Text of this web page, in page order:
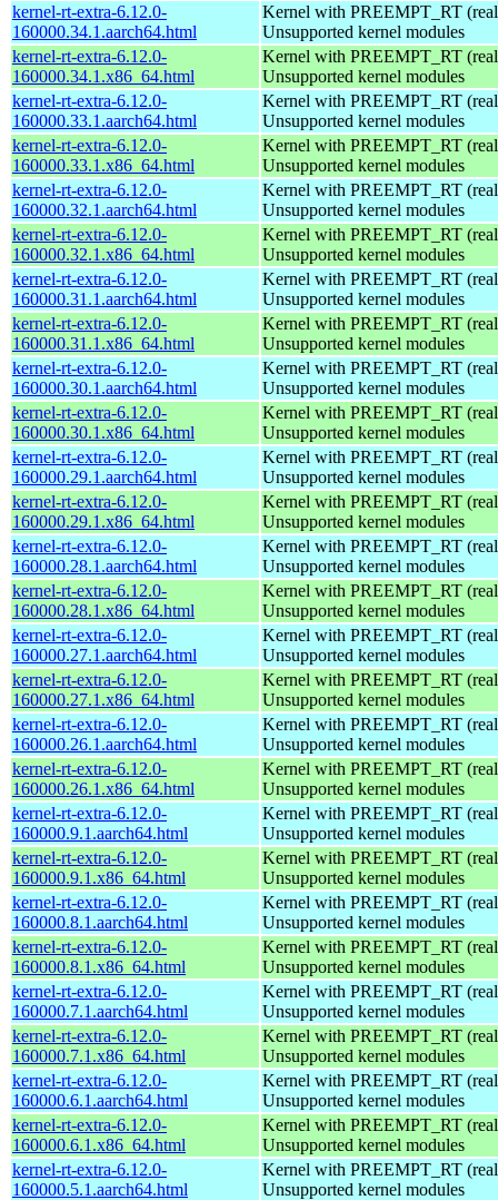
kernel-rt-extra-6.12.0-
160000.34.1.aarch64.html
Kernel with PREEMPT_RT
Unsupported kernel modules
kernel-rt-extra-6.12.0-
160000.34.1.x86_64.html
Kernel with PREEMPT_RT
Unsupported kernel modules
kernel-rt-extra-6.12.0-
160000.33.1.aarch64.html
Kernel with PREEMPT_RT
Unsupported kernel modules
kernel-rt-extra-6.12.0-
160000.33.1.x86_64.html
Kernel with PREEMPT_RT
Unsupported kernel modules
kernel-rt-extra-6.12.0-
160000.32.1.aarch64.html
Kernel with PREEMPT_RT
Unsupported kernel modules
kernel-rt-extra-6.12.0-
160000.32.1.x86_64.html
Kernel with PREEMPT_RT
Unsupported kernel modules
kernel-rt-extra-6.12.0-
160000.31.1.aarch64.html
Kernel with PREEMPT_RT
Unsupported kernel modules
kernel-rt-extra-6.12.0-
160000.31.1.x86_64.html
Kernel with PREEMPT_RT
Unsupported kernel modules
kernel-rt-extra-6.12.0-
160000.30.1.aarch64.html
Kernel with PREEMPT_RT
Unsupported kernel modules
kernel-rt-extra-6.12.0-
160000.30.1.x86_64.html
Kernel with PREEMPT_RT
Unsupported kernel modules
kernel-rt-extra-6.12.0-
160000.29.1.aarch64.html
Kernel with PREEMPT_RT
Unsupported kernel modules
kernel-rt-extra-6.12.0-
160000.29.1.x86_64.html
Kernel with PREEMPT_RT
Unsupported kernel modules
kernel-rt-extra-6.12.0-
160000.28.1.aarch64.html
Kernel with PREEMPT_RT
Unsupported kernel modules
kernel-rt-extra-6.12.0-
160000.28.1.x86_64.html
Kernel with PREEMPT_RT
Unsupported kernel modules
kernel-rt-extra-6.12.0-
160000.27.1.aarch64.html
Kernel with PREEMPT_RT
Unsupported kernel modules
kernel-rt-extra-6.12.0-
160000.27.1.x86_64.html
Kernel with PREEMPT_RT
Unsupported kernel modules
kernel-rt-extra-6.12.0-
160000.26.1.aarch64.html
Kernel with PREEMPT_RT
Unsupported kernel modules
kernel-rt-extra-6.12.0-
160000.26.1.x86_64.html
Kernel with PREEMPT_RT
Unsupported kernel modules
kernel-rt-extra-6.12.0-
160000.9.1.aarch64.html
Kernel with PREEMPT_RT
Unsupported kernel modules
kernel-rt-extra-6.12.0-
160000.9.1.x86_64.html
Kernel with PREEMPT_RT
Unsupported kernel modules
kernel-rt-extra-6.12.0-
160000.8.1.aarch64.html
Kernel with PREEMPT_RT
Unsupported kernel modules
kernel-rt-extra-6.12.0-
160000.8.1.x86_64.html
Kernel with PREEMPT_RT
Unsupported kernel modules
kernel-rt-extra-6.12.0-
160000.7.1.aarch64.html
Kernel with PREEMPT_RT
Unsupported kernel modules
kernel-rt-extra-6.12.0-
160000.7.1.x86_64.html
Kernel with PREEMPT_RT
Unsupported kernel modules
kernel-rt-extra-6.12.0-
160000.6.1.aarch64.html
Kernel with PREEMPT_RT
Unsupported kernel modules
kernel-rt-extra-6.12.0-
160000.6.1.x86_64.html
Kernel with PREEMPT_RT
Unsupported kernel modules
kernel-rt-extra-6.12.0-
160000.5.1.aarch64.html
Kernel with PREEMPT_RT
Unsupported kernel modules